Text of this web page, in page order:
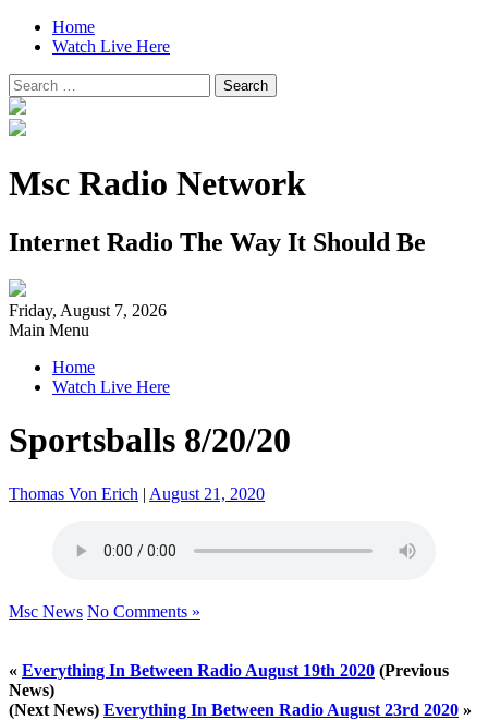
Home
Watch Live Here
Search
for:
Msc Radio Network
Internet Radio The Way It Should Be
Friday, August 7, 2026
Main Menu
Home
Watch Live Here
Sportsballs 8/20/20
Thomas Von Erich | August 21, 2020
Msc News No Comments »
« Everything In Between Radio August 19th 2020 (Previous
News)
(Next News) Everything In Between Radio August 23rd 2020 »